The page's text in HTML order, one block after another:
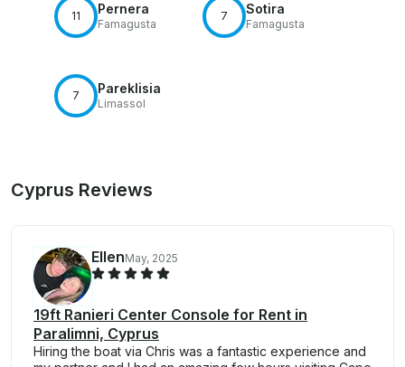
11 Pernera
Famagusta
7 Sotira
Famagusta
7 Pareklisia
Limassol
Cyprus Reviews
EllenMay, 2025
19ft Ranieri Center Console for Rent in
Paralimni, Cyprus
Hiring the boat via Chris was a fantastic experience and